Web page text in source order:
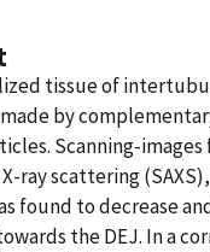
tissue of
by
Scanning-
ray scattering
found to decrease
the DEJ. In a